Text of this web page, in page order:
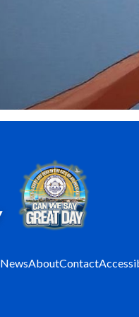
NewsAboutContact